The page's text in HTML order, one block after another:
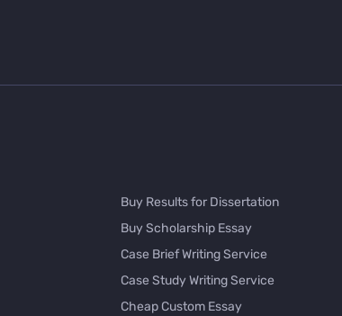
Buy Results for Dissertation
Buy Scholarship Essay
Case Brief Writing Service
Case Study Writing Service
Cheap Custom Essay